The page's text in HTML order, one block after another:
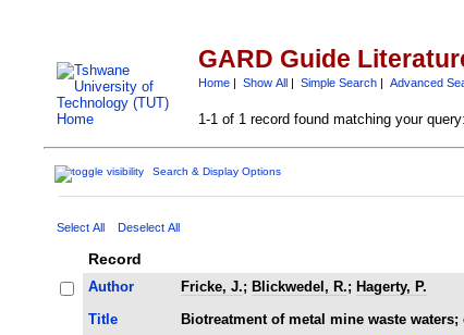
GARD Guide
Home| Show All| Simple Search| Advanced
1-1 of 1 record found matching your query:
Search & Display Options
Select All Deselect All
Record
Author Fricke, J.; Blickwedel, R.; Hagerty, P.
Title
Biotreatment of metal mine waste